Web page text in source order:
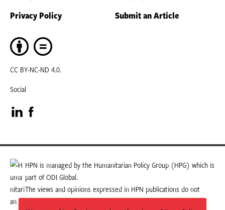
Privacy Policy
Submit an Article
CC BY-NC-ND 4.0.
Social
Visit
our
LinkedIn
page
Visit
our
Facebook
page
HPN is managed by the Humanitarian Policy Group (HPG) which is
part of ODI Global.
The views and opinions expressed in HPN publications do not
necessarily state or reflect those of HPG or ODI Global.